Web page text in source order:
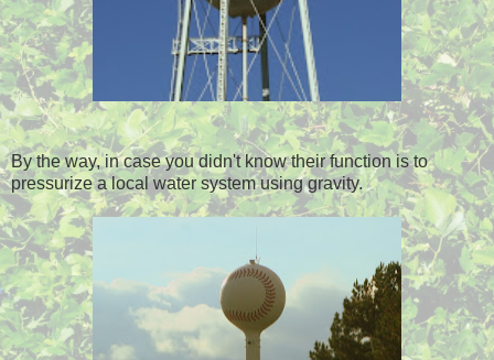
By the way, in case you didn't know their function is to
pressurize a local water system using gravity.